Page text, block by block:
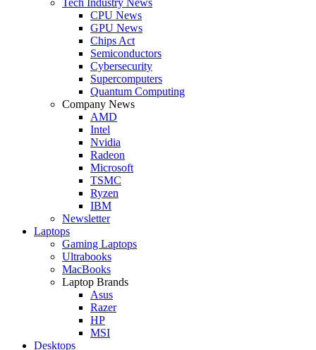
CPU News
GPU News
Chips Act
Semiconductors
Cybersecurity
Supercomputers
Quantum Computing
Company News
AMD
Intel
Nvidia
Radeon
Microsoft
TSMC
Ryzen
IBM
Newsletter
Laptops
Gaming Laptops
Ultrabooks
MacBooks
Laptop Brands
Asus
Razer
HP
MSI
Desktops